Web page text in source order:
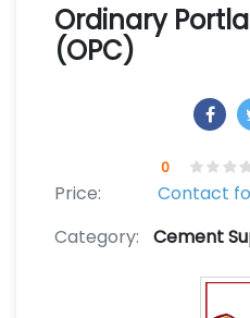
Ordinary
(OPC)
0
Price:
Contact
Category:
Cement